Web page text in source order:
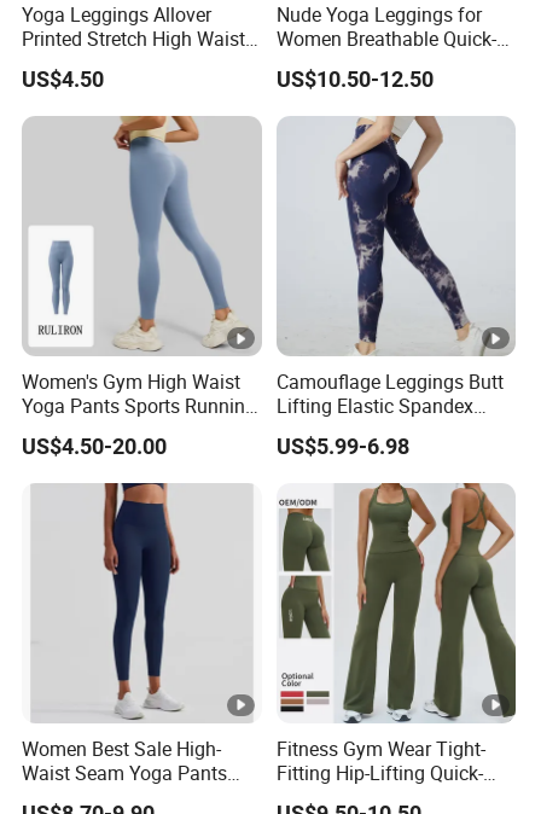
Yoga Leggings Allover
Printed Stretch High Waist
Running Yoga Pants
US$4.50
Nude Yoga Leggings for
Women Breathable Quick-
Drying Running Fitness
Pants
US$10.50-12.50
Women's Gym High Waist
Yoga Pants Sports Running
Workout Athletic Nude Feel
Leggings 83% Polyester
17% Spandex
US$4.50-20.00
Camouflage Leggings Butt
Lifting Elastic Spandex
Gym Workout Tights
Women's High Waist Yoga
US$5.99-6.98
Women Best Sale High-
Waist Seam Yoga Pants
Butt-Lifting Anti-Rolling
Fitness Gym Wear Tight-
Fitting Hip-Lifting Quick-
Drying Breathable High-